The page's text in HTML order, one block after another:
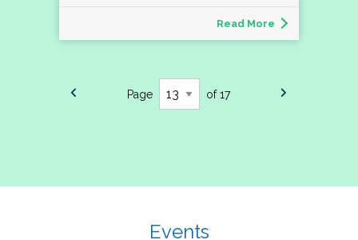
Read More
Page of 17
Events